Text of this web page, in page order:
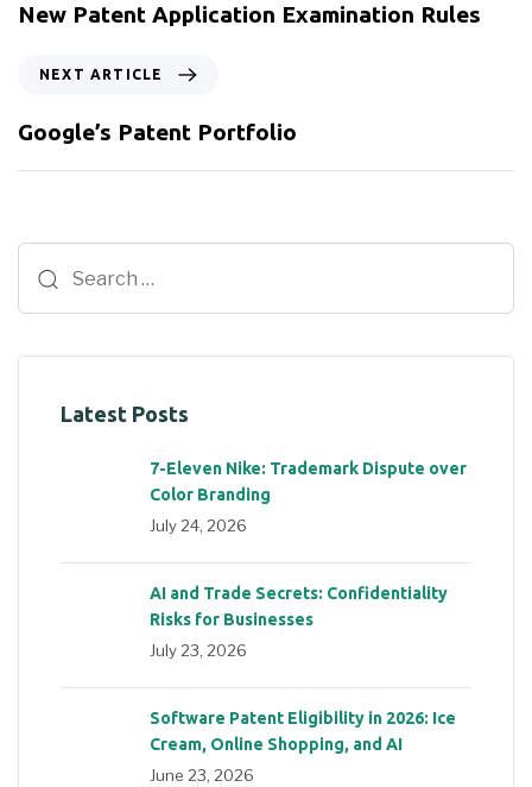
New Patent Application Examination Rules
NEXT ARTICLE
Google’s Patent Portfolio
Latest Posts
7-Eleven Nike: Trademark Dispute over
Color Branding
July 24, 2026
AI and Trade Secrets: Confidentiality
Risks for Businesses
July 23, 2026
Software Patent Eligibility in 2026: Ice
Cream, Online Shopping, and AI
June 23, 2026